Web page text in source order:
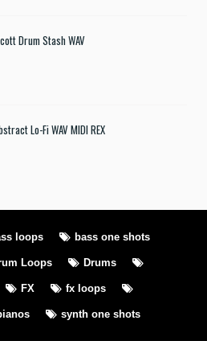
Drum Stash WAV
Lo-Fi WAV MIDI REX
loops bass one shots
Loops Drums
FX fx loops
synth one shots